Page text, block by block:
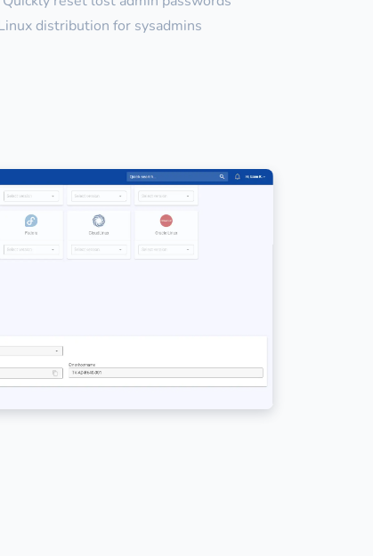
distribution for sysadmins